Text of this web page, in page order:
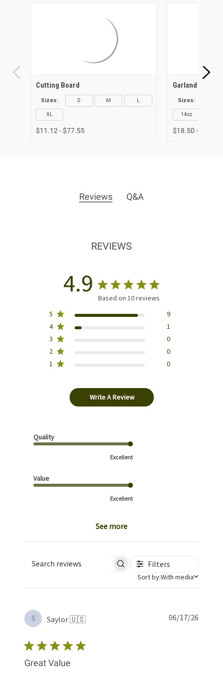
Cutting Board
Sizes: S M L
XL
$11.12 - $77.55
Garland Plastic
Sizes:
14oz
$18.50 - $42.60
Reviews Q&A
REVIEWS
4.9
Based on 10 reviews
5
9
4
1
3
0
2
0
1
0
Write A Review
Quality
Excellent
Value
Excellent
See more
Search reviews
Filters
Sort by
Sort by:With media
S Saylor 🇺🇸
Great Value
06/17/26